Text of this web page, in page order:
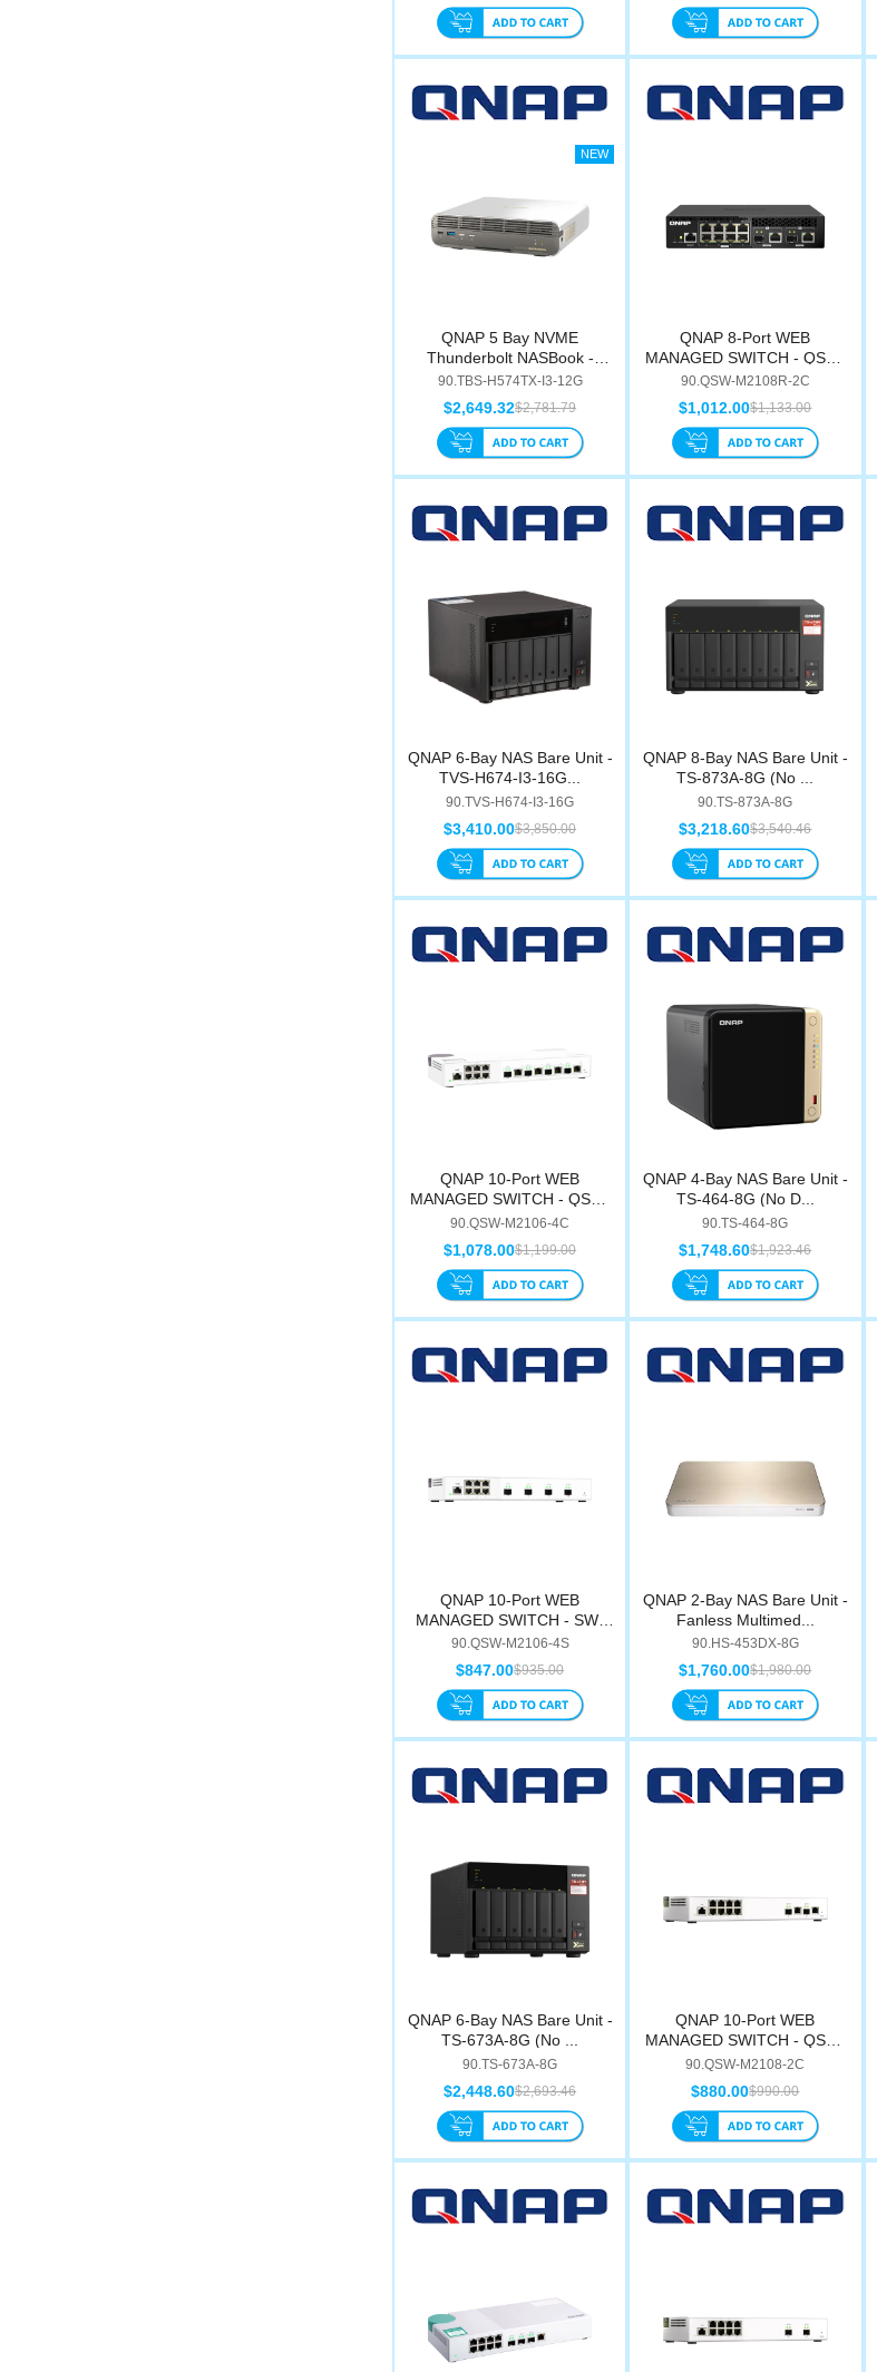
QNAP 5 Bay NVME
Thunderbolt NASBook -
Inte...
90.TBS-H574TX-I3-12G
$2,781.79
$2,649.32
QNAP 8-Port WEB
MANAGED SWITCH - QSW-
M2108...
90.QSW-M2108R-2C
$1,133.00
$1,012.00
QNAP 6-Bay NAS Bare Unit -
TVS-H674-I3-16G...
90.TVS-H674-I3-16G
$3,850.00
$3,410.00
QNAP 8-Bay NAS Bare Unit -
TS-873A-8G (No ...
90.TS-873A-8G
$3,540.46
$3,218.60
QNAP 10-Port WEB
MANAGED SWITCH - QSW-
M210...
90.QSW-M2106-4C
$1,199.00
$1,078.00
QNAP 4-Bay NAS Bare Unit -
TS-464-8G (No D...
90.TS-464-8G
$1,923.46
$1,748.60
QNAP 10-Port WEB
MANAGED SWITCH - SW-
M2106...
90.QSW-M2106-4S
$935.00
$847.00
QNAP 2-Bay NAS Bare Unit -
Fanless Multimed...
90.HS-453DX-8G
$1,980.00
$1,760.00
QNAP 6-Bay NAS Bare Unit -
TS-673A-8G (No ...
90.TS-673A-8G
$2,693.46
$2,448.60
QNAP 10-Port WEB
MANAGED SWITCH - QSW-
M210...
90.QSW-M2108-2C
$990.00
$880.00